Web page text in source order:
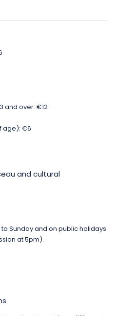
and over: €12
age): €6
and cultural
Sunday and on public holidays
at 5pm).